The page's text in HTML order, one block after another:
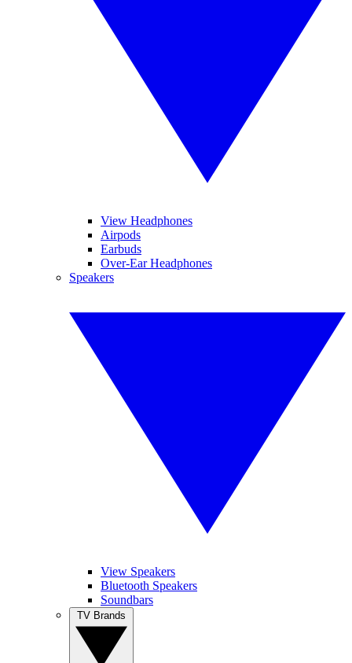
View Headphones
Airpods
Earbuds
Over-Ear Headphones
Speakers
View Speakers
Bluetooth Speakers
Soundbars